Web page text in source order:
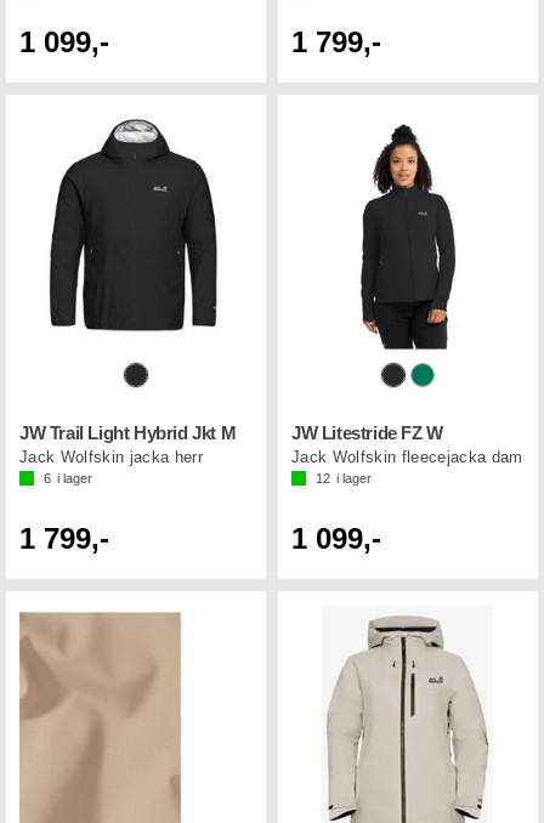
1 099,- 1 799,-
JW Trail Light Hybrid Jkt M
Jack Wolfskin jacka herr
6 i lager
1 799,-
JW Litestride FZ W
Jack Wolfskin fleecejacka dam
12 i lager
1 099,-